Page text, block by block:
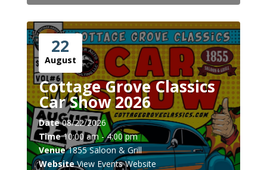
22
August
Cottage Grove Classics
Car Show 2026
Date08/22/2026
Time10:00 am - 4:00 pm
Venue1855 Saloon & Grill
WebsiteView Events Website